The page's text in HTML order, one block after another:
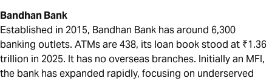
Bandhan Bank
Established in 2015, Bandhan Bank has around 6,300
banking outlets. ATMs are 438, its loan book stood at ₹1.36
trillion in 2025. It has no overseas branches. Initially an MFI,
the bank has expanded rapidly, focusing on underserved